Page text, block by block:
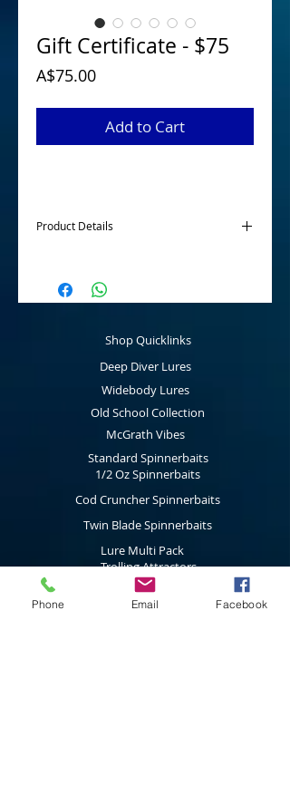
Gift Certificate - $75
A$75.00Price
Add to Cart
Product Details
members or friends to purchase any
product online to the value of $50, $75 or
birthday, Christmas or any other event.
Once the Gift Certificate has been
purchased will will then email you the Gift
Certificate the next working day with the
code to be used during the check out
Shop Quicklinks
Deep Diver Lures
Widebody Lures
Old School Collection
McGrath Vibes
Standard Spinnerbaits
1/2 Oz Spinnerbaits
Cod Cruncher Spinnerbaits
Twin Blade Spinnerbaits
Lure Multi Pack
Trolling Attractors
Curl Grub Soft Plastics
Surface Walkers
Phone Email Facebook